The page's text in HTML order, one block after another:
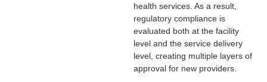
health services. As a result,
regulatory compliance is
evaluated both at the facility
level and the service delivery
level, creating multiple layers of
approval for new providers.